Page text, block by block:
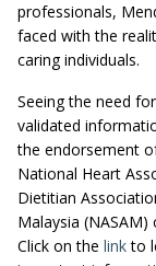
professionals,
faced with the
caring individuals.
Seeing the need
validated
the endorsement
National Heart
Dietitian
Malaysia
Click on the linkto